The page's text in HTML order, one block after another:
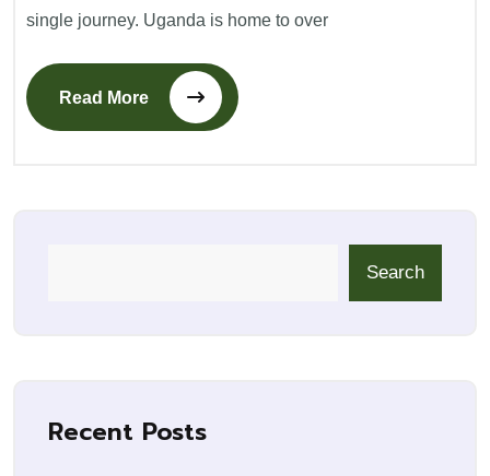
single journey. Uganda is home to over
Read More
Search
Recent Posts